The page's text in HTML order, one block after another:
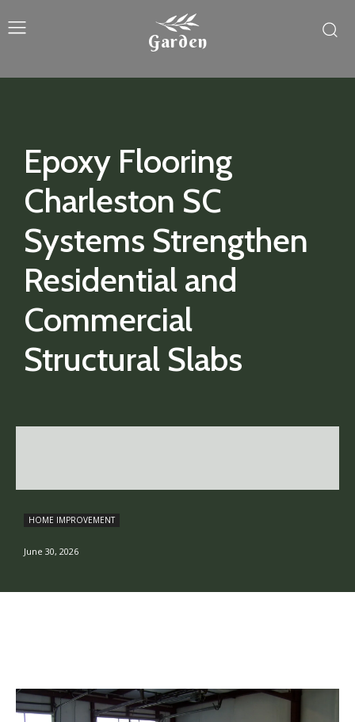
Garden
Epoxy Flooring
Charleston SC
Systems Strengthen
Residential and
Commercial
Structural Slabs
HOME IMPROVEMENT
June 30, 2026